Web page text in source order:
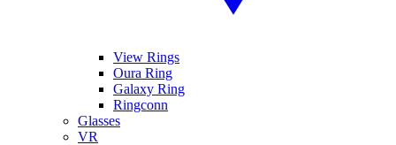
View Rings
Oura Ring
Galaxy Ring
Ringconn
Glasses
VR